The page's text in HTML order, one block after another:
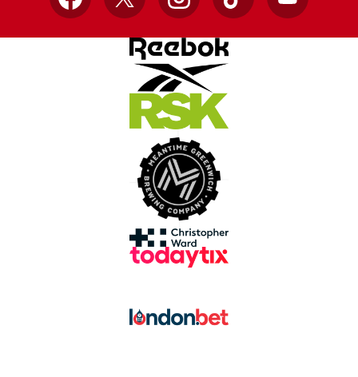
Facebook
X InstagramTikTok YouTube